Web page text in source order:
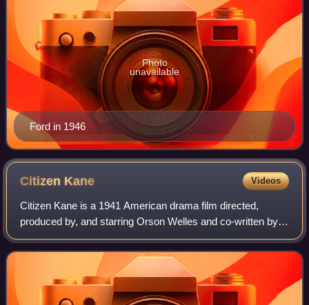
Ford in 1946
Photo
unavailable
Citizen Kane Videos
Citizen Kane is a 1941 American drama film directed,
produced by, and starring Orson Welles and co-written by
Welles and Herman J. Mankiewicz. It was Welles's first
feature film. The quasi-biographica